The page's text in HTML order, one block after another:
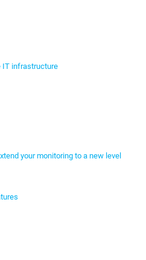
IT infrastructure
your monitoring to a new level